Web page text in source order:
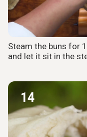
Steam the buns for
and let it sit in the
14